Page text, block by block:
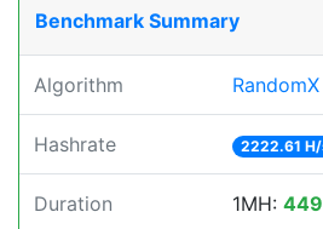
Benchmark Summary
Algorithm RandomX
Hashrate 2222.61
Duration 1MH: